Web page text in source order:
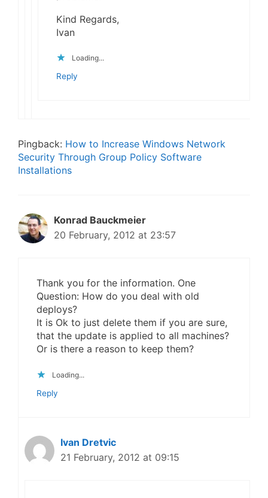
Kind Regards,
Ivan
Loading...
Reply
Pingback: How to Increase Windows Network
Security Through Group Policy Software
Installations
Konrad Bauckmeier
20 February, 2012 at 23:57
Thank you for the information. One
Question: How do you deal with old
deploys?
It is Ok to just delete them if you are sure,
that the update is applied to all machines?
Or is there a reason to keep them?
Loading...
Reply
Ivan Dretvic
21 February, 2012 at 09:15